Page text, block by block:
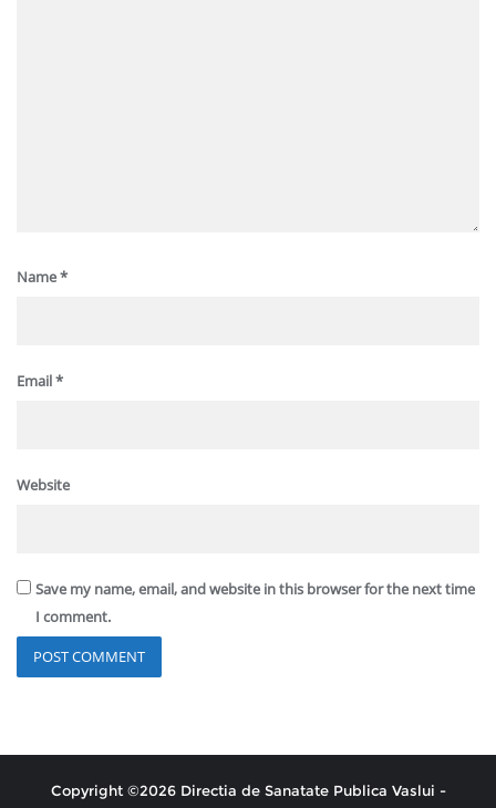
Name*
Email*
Website
Save my name, email, and website in this browser for the next time
I comment.
Copyright ©2026 Directia de Sanatate Publica Vaslui -